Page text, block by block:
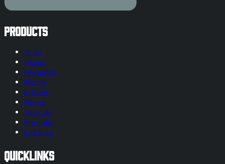
Products
Shop
Vapes
Featured
Merch
Edibles
Flower
Topicals
Pre-rolls
Extracts
Quicklinks